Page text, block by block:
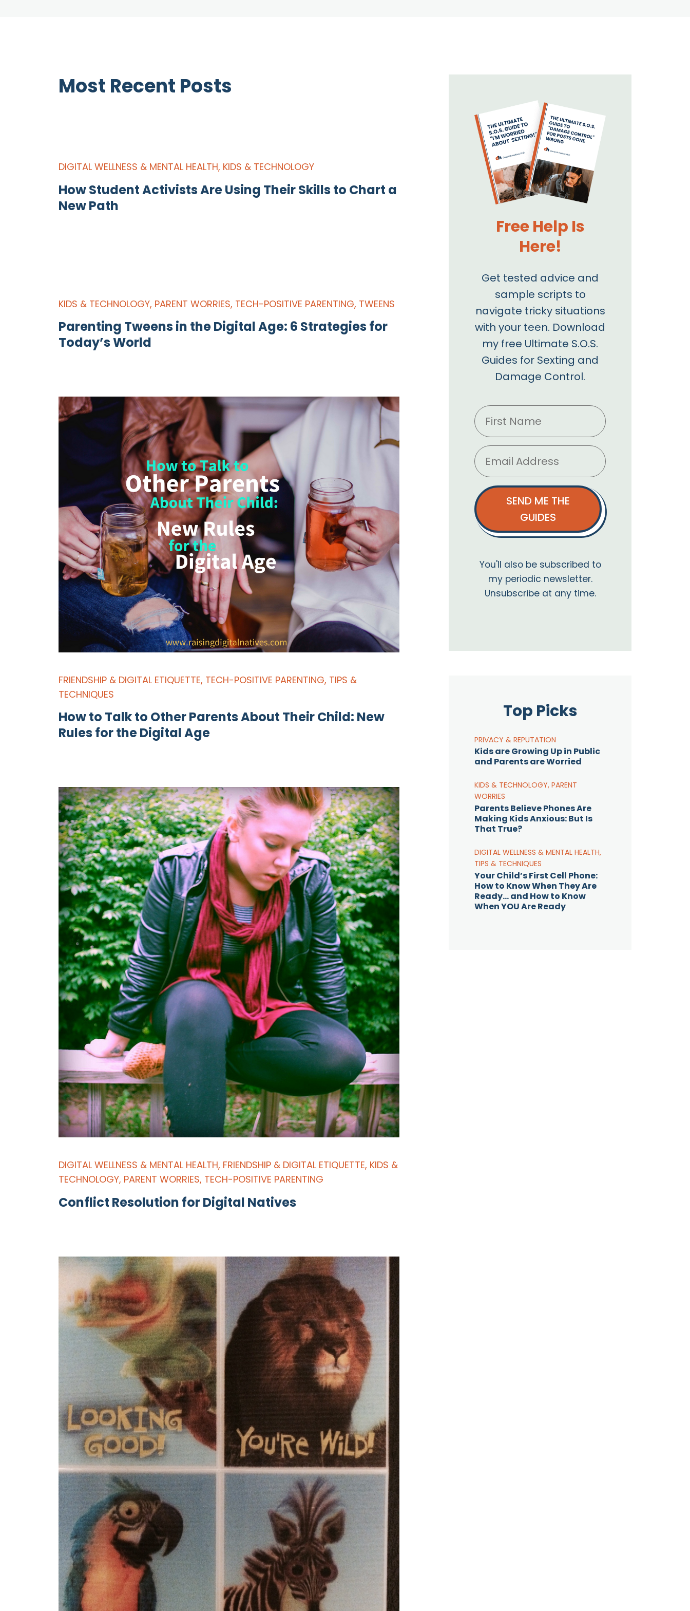
Most Recent Posts
DIGITAL WELLNESS & MENTAL HEALTH, KIDS & TECHNOLOGY
How Student Activists Are Using Their Skills to Chart a
New Path
KIDS & TECHNOLOGY, PARENT WORRIES, TECH-POSITIVE PARENTING, TWEENS
Parenting Tweens in the Digital Age: 6 Strategies for
Today’s World
FRIENDSHIP & DIGITAL ETIQUETTE, TECH-POSITIVE PARENTING, TIPS &
TECHNIQUES
How to Talk to Other Parents About Their Child: New
Rules for the Digital Age
DIGITAL WELLNESS & MENTAL HEALTH, FRIENDSHIP & DIGITAL ETIQUETTE, KIDS &
TECHNOLOGY, PARENT WORRIES, TECH-POSITIVE PARENTING
Conflict Resolution for Digital Natives
Free Help Is
Here!
Get tested advice and
sample scripts to
navigate tricky situations
with your teen. Download
my free Ultimate S.O.S.
Guides for Sexting and
Damage Control.
SEND ME THE
GUIDES
You'll also be subscribed to
my periodic newsletter.
Unsubscribe at any time.
Top Picks
PRIVACY & REPUTATION
Kids are Growing Up in Public
and Parents are Worried
KIDS & TECHNOLOGY, PARENT
WORRIES
Parents Believe Phones Are
Making Kids Anxious: But Is
That True?
DIGITAL WELLNESS & MENTAL HEALTH,
TIPS & TECHNIQUES
Your Child’s First Cell Phone:
How to Know When They Are
Ready… and How to Know
When YOU Are Ready